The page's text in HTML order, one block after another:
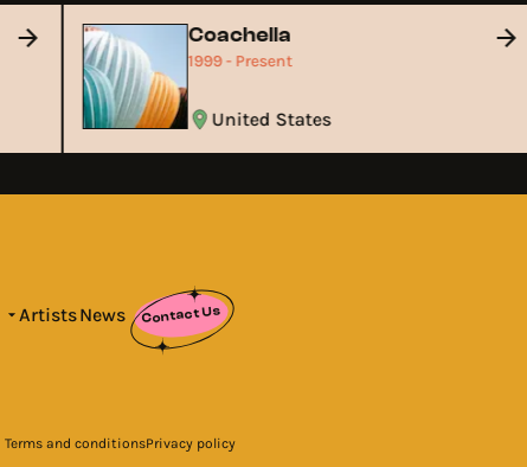
Coachella
1999 - Present
United States
ArtistsNews Contact Us
Terms and conditionsPrivacy policy